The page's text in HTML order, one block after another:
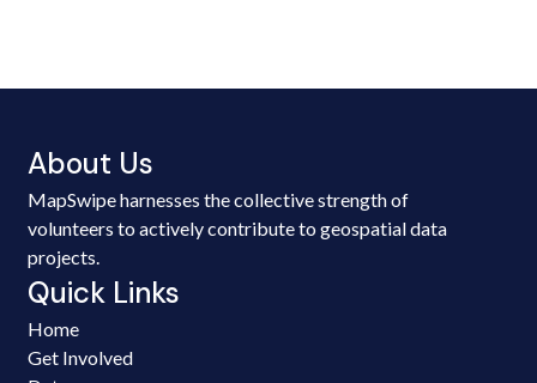
About Us
MapSwipe harnesses the collective strength of
volunteers to actively contribute to geospatial data
projects.
Quick Links
Home
Get Involved